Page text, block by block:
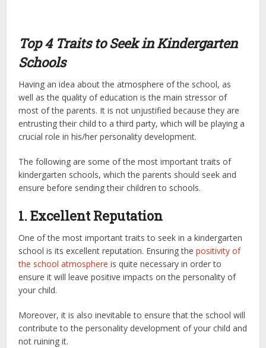
Top 4 Traits to Seek in Kindergarten
Schools
Having an idea about the atmosphere of the school, as
well as the quality of education is the main stressor of
most of the parents. It is not unjustified because they are
entrusting their child to a third party, which will be playing a
crucial role in his/her personality development.
The following are some of the most important traits of
kindergarten schools, which the parents should seek and
ensure before sending their children to schools.
1. Excellent Reputation
One of the most important traits to seek in a kindergarten
school is its excellent reputation. Ensuring thepositivity of
the school atmosphere is quite necessary in order to
ensure it will leave positive impacts on the personality of
your child.
Moreover, it is also inevitable to ensure that the school will
contribute to the personality development of your child and
not ruining it.